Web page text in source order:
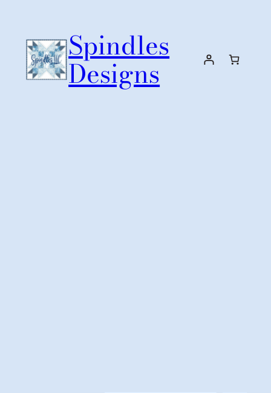
content
Spindles
Designs